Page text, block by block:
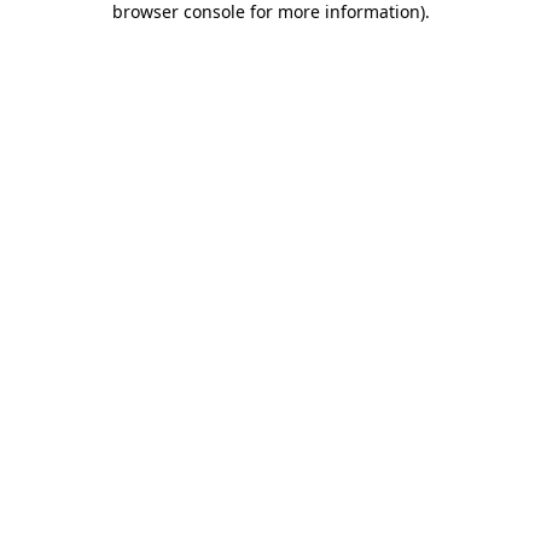
browser console for more information).